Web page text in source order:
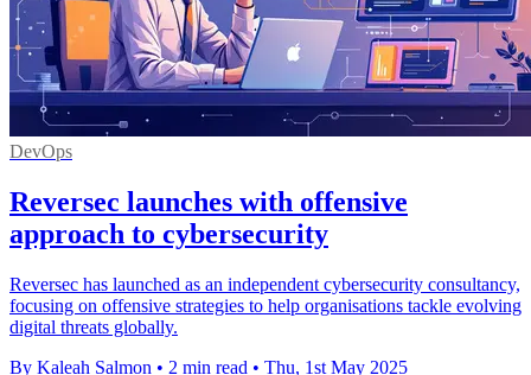
DevOps
Reversec launches with offensive
approach to cybersecurity
Reversec has launched as an independent cybersecurity consultancy,
focusing on offensive strategies to help organisations tackle evolving
digital threats globally.
By Kaleah Salmon • 2 min read • Thu, 1st May 2025